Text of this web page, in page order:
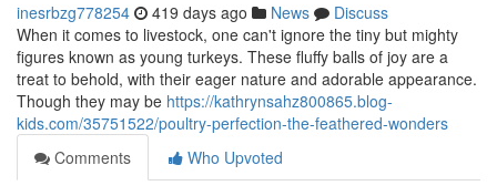
inesrbzg778254 419 days ago News
Discuss
When it comes to livestock, one can't ignore the tiny but mighty
figures known as young turkeys. These fluffy balls of joy are a
treat to behold, with their eager nature and adorable appearance.
Though they may be https://kathrynsahz800865.blog-
kids.com/35751522/poultry-perfection-the-feathered-wonders
Comments
Who Upvoted